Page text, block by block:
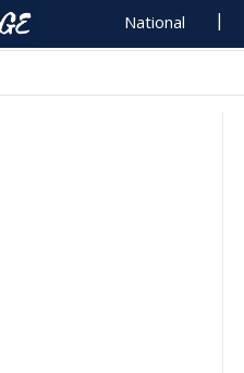
National